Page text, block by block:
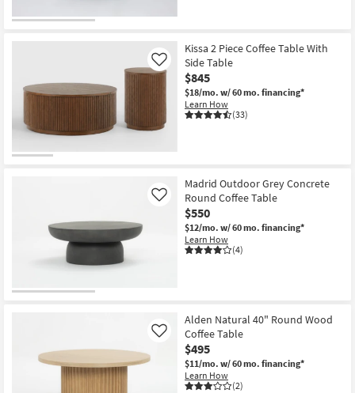
Kissa 2 Piece Coffee Table With
Side Table
$845
$18/mo. w/ 60 mo. financing*
Learn How
(33)
Like
Madrid Outdoor Grey Concrete
Round Coffee Table
$550
$12/mo. w/ 60 mo. financing*
Learn How
(4)
Like
Alden Natural 40" Round Wood
Coffee Table
$495
$11/mo. w/ 60 mo. financing*
Learn How
(2)
Like